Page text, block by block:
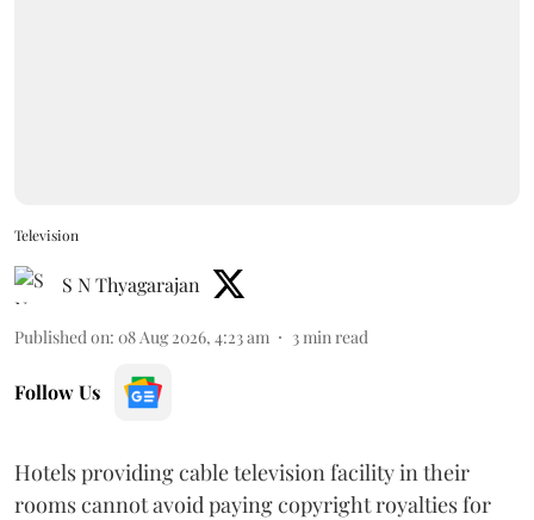
Television
S N Thyagarajan
Published on: 08 Aug 2026, 4:23 am 3 min read
Follow Us
Hotels providing cable television facility in their
rooms cannot avoid paying copyright royalties for